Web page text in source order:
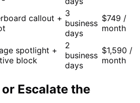
callout + 3
business
days
$749 /
month
spotlight +
block
2
business
days
$1,590 /
month
Escalate the